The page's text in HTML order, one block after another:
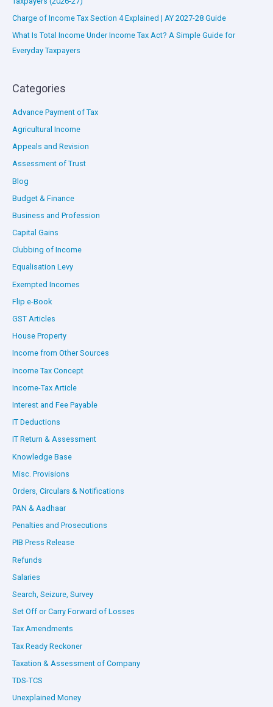
Charge of Income Tax Section 4 Explained | AY 2027-28 Guide
What Is Total Income Under Income Tax Act? A Simple Guide for
Everyday Taxpayers
Categories
Advance Payment of Tax
Agricultural Income
Appeals and Revision
Assessment of Trust
Blog
Budget & Finance
Business and Profession
Capital Gains
Clubbing of Income
Equalisation Levy
Exempted Incomes
Flip e-Book
GST Articles
House Property
Income from Other Sources
Income Tax Concept
Income-Tax Article
Interest and Fee Payable
IT Deductions
IT Return & Assessment
Knowledge Base
Misc. Provisions
Orders, Circulars & Notifications
PAN & Aadhaar
Penalties and Prosecutions
PIB Press Release
Refunds
Salaries
Search, Seizure, Survey
Set Off or Carry Forward of Losses
Tax Amendments
Tax Ready Reckoner
Taxation & Assessment of Company
TDS-TCS
Unexplained Money